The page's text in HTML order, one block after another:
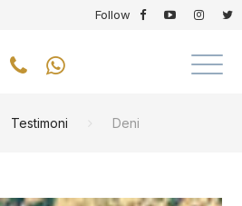
Follow
Testimoni Deni